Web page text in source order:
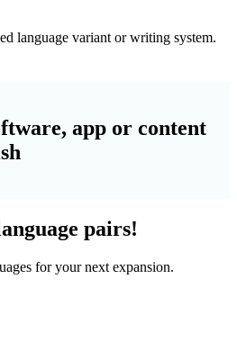
language variant or writing system.
app or content
pairs!
for your next expansion.